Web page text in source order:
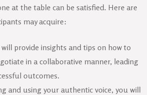
at the table can be satisfied. Here are
may acquire:
provide insights and tips on how to
in a collaborative manner, leading
outcomes.
and using your authentic voice, you will